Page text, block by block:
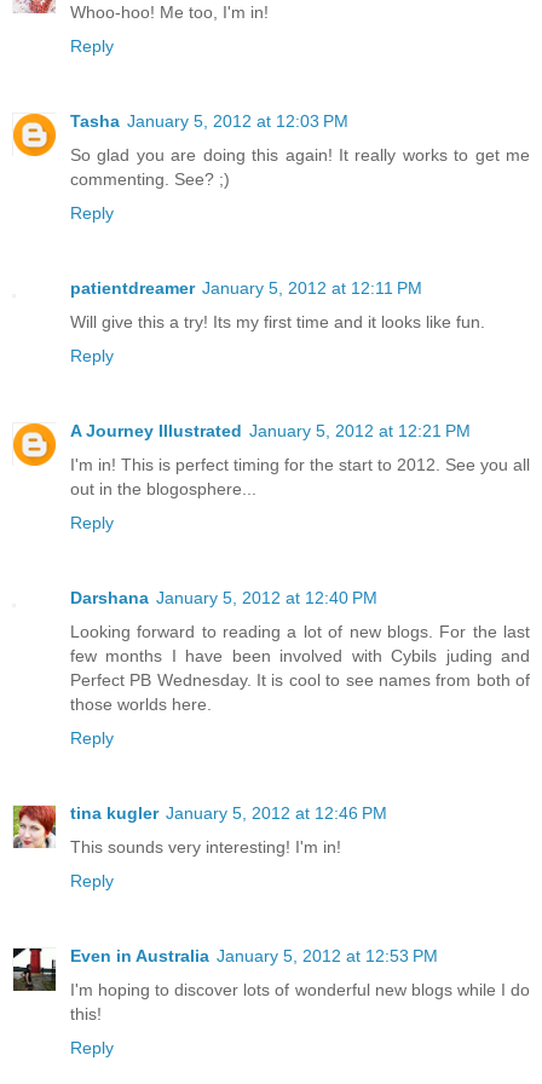
Whoo-hoo! Me too, I'm in!
Reply
Tasha January 5, 2012 at 12:03 PM
So glad you are doing this again! It really works to get me
commenting. See? ;)
Reply
patientdreamer January 5, 2012 at 12:11 PM
Will give this a try! Its my first time and it looks like fun.
Reply
A Journey Illustrated January 5, 2012 at 12:21 PM
I'm in! This is perfect timing for the start to 2012. See you all
out in the blogosphere...
Reply
Darshana January 5, 2012 at 12:40 PM
Looking forward to reading a lot of new blogs. For the last
few months I have been involved with Cybils juding and
Perfect PB Wednesday. It is cool to see names from both of
those worlds here.
Reply
tina kugler January 5, 2012 at 12:46 PM
This sounds very interesting! I'm in!
Reply
Even in Australia January 5, 2012 at 12:53 PM
I'm hoping to discover lots of wonderful new blogs while I do
this!
Reply